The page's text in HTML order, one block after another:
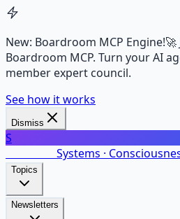
New: Boardroom MCP Engine!🚀
Boardroom MCP. Turn your AI
member expert council.
See how it works
Dismiss
S
Systems ·
Topics
Newsletters